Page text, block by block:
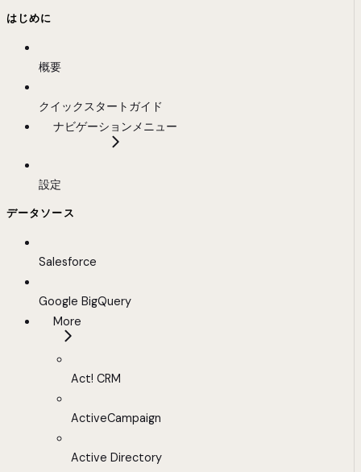
はじめに
概要
クイックスタートガイド
ナビゲーションメニュー
設定
データソース
Salesforce
Google BigQuery
More
Act! CRM
ActiveCampaign
Active Directory